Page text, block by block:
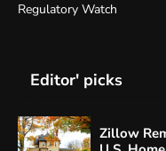
Regulatory Watch
Editor' picks
Zillow